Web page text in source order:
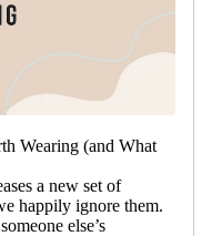
Wearing (and What
a new set of
happily ignore them.
else’s